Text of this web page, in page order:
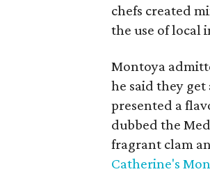
chefs created
the use of local
Montoya
he said they
presented a
dubbed the
fragrant clam
Catherine's